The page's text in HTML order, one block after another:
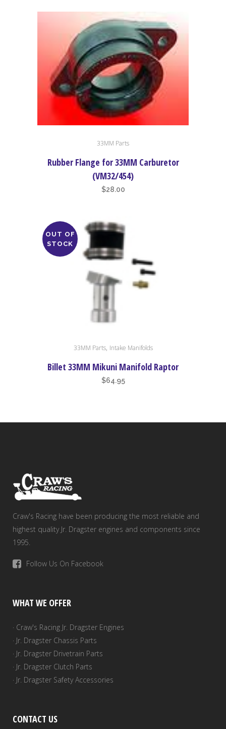
product
through
$182.00
33MM Parts
Rubber Flange for 33MM Carburetor
(VM32/454)
$28.00
OUT OF
STOCK
33MM Parts, Intake Manifolds
Billet 33MM Mikuni Manifold Raptor
$64.95
Craw's Racing have been producing the most reliable and
highest quality Jr. Dragster engines and components since
1995.
Follow Us On Facebook
WHAT WE OFFER
· Craw's Racing Jr. Dragster Engines
· Jr. Dragster Chassis Parts
· Jr. Dragster Drivetrain Parts
· Jr. Dragster Clutch Parts
· Jr. Dragster Safety Accessories
CONTACT US